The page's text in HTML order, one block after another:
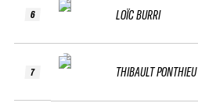
6
7
LOÏC BURRI
THIBAULT PONTHIEU